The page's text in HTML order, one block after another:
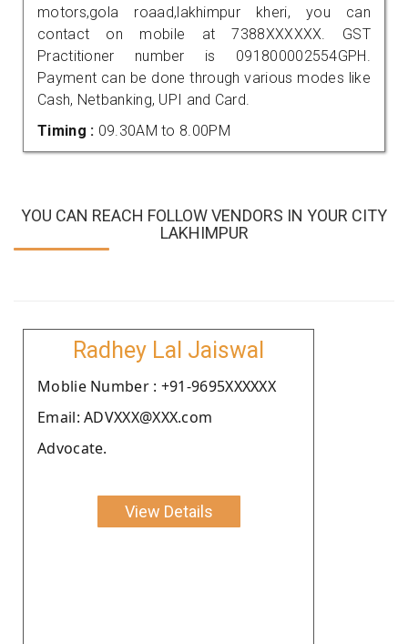
motors,gola roaad,lakhimpur kheri, you can
contact on mobile at 7388XXXXXX. GST
Practitioner number is 091800002554GPH.
Payment can be done through various modes like
Cash, Netbanking, UPI and Card.
Timing : 09.30AM to 8.00PM
YOU CAN REACH FOLLOW VENDORS IN YOUR CITY
LAKHIMPUR
Radhey Lal Jaiswal
Moblie Number : +91-9695XXXXXX
Email: ADVXXX@XXX.com
Advocate.
View Details